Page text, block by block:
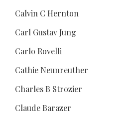
Calvin C Hernton
Carl Gustav Jung
Carlo Rovelli
Cathie Neunreuther
Charles B Strozier
Claude Barazer